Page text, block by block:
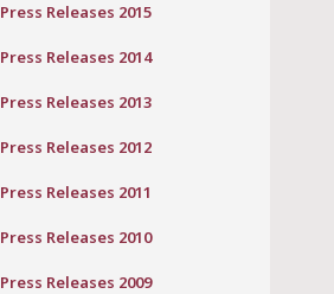
Press Releases 2015
Press Releases 2014
Press Releases 2013
Press Releases 2012
Press Releases 2011
Press Releases 2010
Press Releases 2009